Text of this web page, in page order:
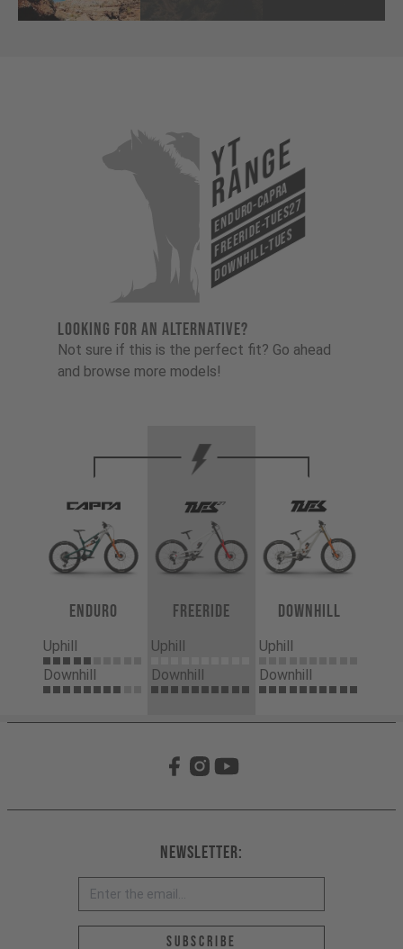
YT
Range
Enduro-Capra
Freeride-Tues27
Downhill-Tues
LOOKING FOR AN ALTERNATIVE?
Not sure if this is the perfect fit? Go ahead
and browse more models!
Enduro
Uphill
Downhill
Freeride
Uphill
Downhill
Downhill
Uphill
Downhill
Newsletter:
Email address *
Subscribe